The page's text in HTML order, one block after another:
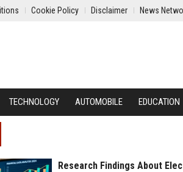
Cookie Policy Disclaimer News
TECHNOLOGY AUTOMOBILE EDUCATION
Research Findings About